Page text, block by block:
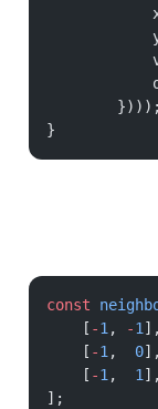
        })));
}
const
    [
-1 , -1
    [
-1 , 0
    [
-1 , 1
];